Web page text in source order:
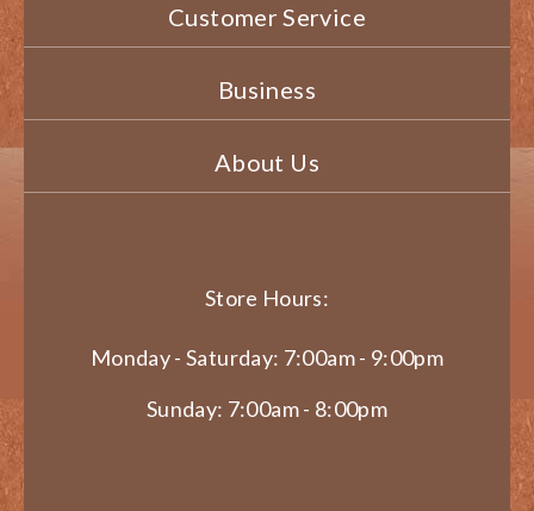
Customer Service
Business
About Us
Store Hours:
Monday - Saturday: 7:00am - 9:00pm
Sunday: 7:00am - 8:00pm